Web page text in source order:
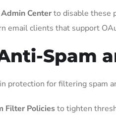
Centerto disable these
email clients that support
Spam
protection for filtering spam
Filter Policiesto tighten